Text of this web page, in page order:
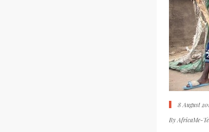
8 August
By AfricaMe-